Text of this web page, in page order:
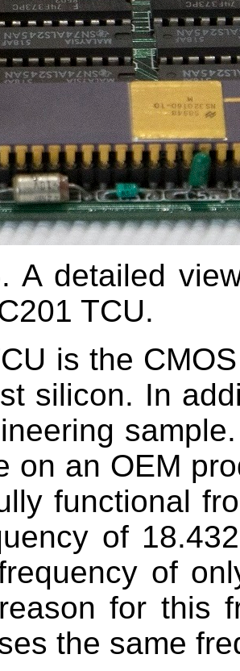
A detailed
TCU.
is the
silicon. In
on an OEM
functional
of
of
for this
the same